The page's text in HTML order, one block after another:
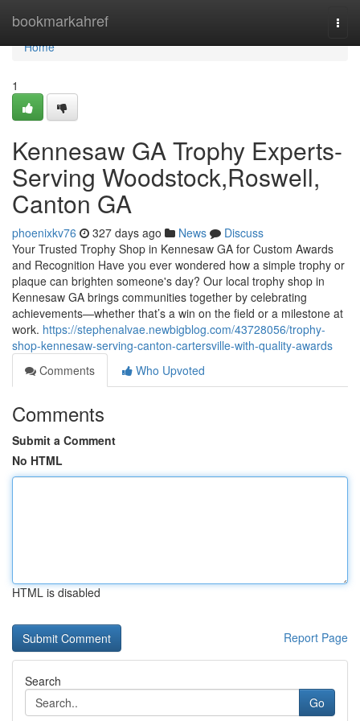
bookmarkahref
Home
Home
1
Kennesaw GA Trophy Experts-
Serving Woodstock,Roswell,
Canton GA
phoenixkv76 327 days ago News
Discuss
Your Trusted Trophy Shop in Kennesaw GA for Custom Awards
and Recognition Have you ever wondered how a simple trophy or
plaque can brighten someone's day? Our local trophy shop in
Kennesaw GA brings communities together by celebrating
achievements—whether that’s a win on the field or a milestone at
work. https://stephenalvae.newbigblog.com/43728056/trophy-
shop-kennesaw-serving-canton-cartersville-with-quality-awards
Comments
Who Upvoted
Comments
Submit a Comment
No HTML
HTML is disabled
Report Page
Search
Go